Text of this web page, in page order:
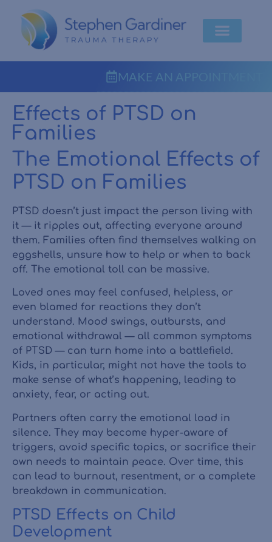
MAKE AN APPOINTMENT
Effects of PTSD on
Families
The Emotional Effects of
PTSD on Families
PTSD doesn’t just impact the person living with
it — it ripples out, affecting everyone around
them. Families often find themselves walking on
eggshells, unsure how to help or when to back
off. The emotional toll can be massive.
Loved ones may feel confused, helpless, or
even blamed for reactions they don’t
understand. Mood swings, outbursts, and
emotional withdrawal — all common symptoms
of PTSD — can turn home into a battlefield.
Kids, in particular, might not have the tools to
make sense of what’s happening, leading to
anxiety, fear, or acting out.
Partners often carry the emotional load in
silence. They may become hyper-aware of
triggers, avoid specific topics, or sacrifice their
own needs to maintain peace. Over time, this
can lead to burnout, resentment, or a complete
breakdown in communication.
PTSD Effects on Child
Development